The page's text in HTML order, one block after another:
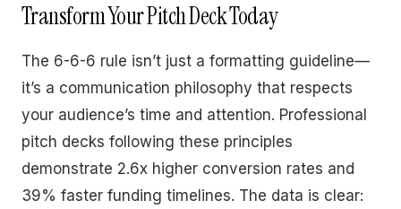
Transform Your Pitch Deck Today
The 6-6-6 rule isn’t just a formatting guideline—
it’s a communication philosophy that respects
your audience’s time and attention. Professional
pitch decks following these principles
demonstrate 2.6x higher conversion rates and
39% faster funding timelines. The data is clear: